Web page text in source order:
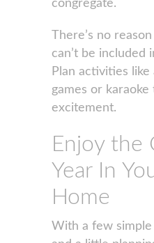
congregate.
There’s no
can’t be included
Plan activities like
games or
excitement.
Enjoy the
Year In
Home
With a few